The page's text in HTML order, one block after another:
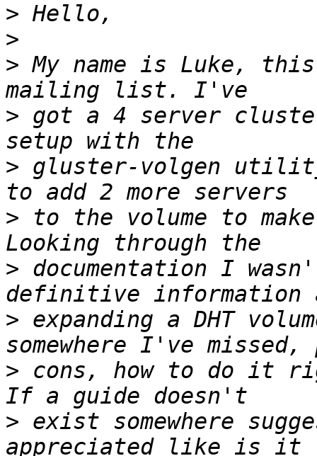
>
>
> My name is Luke,
> got a 4 server
> gluster-volgen
> to the volume to
> documentation I
> expanding a DHT
> cons, how to do it
> exist somewhere